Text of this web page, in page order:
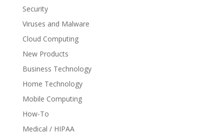
Security
Viruses and Malware
Cloud Computing
New Products
Business Technology
Home Technology
Mobile Computing
How-To
Medical / HIPAA